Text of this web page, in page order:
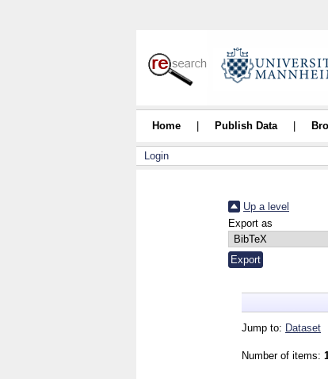
Home Publish Data
Login
Up a level
Export as
Jump to: Dataset
Number of items: